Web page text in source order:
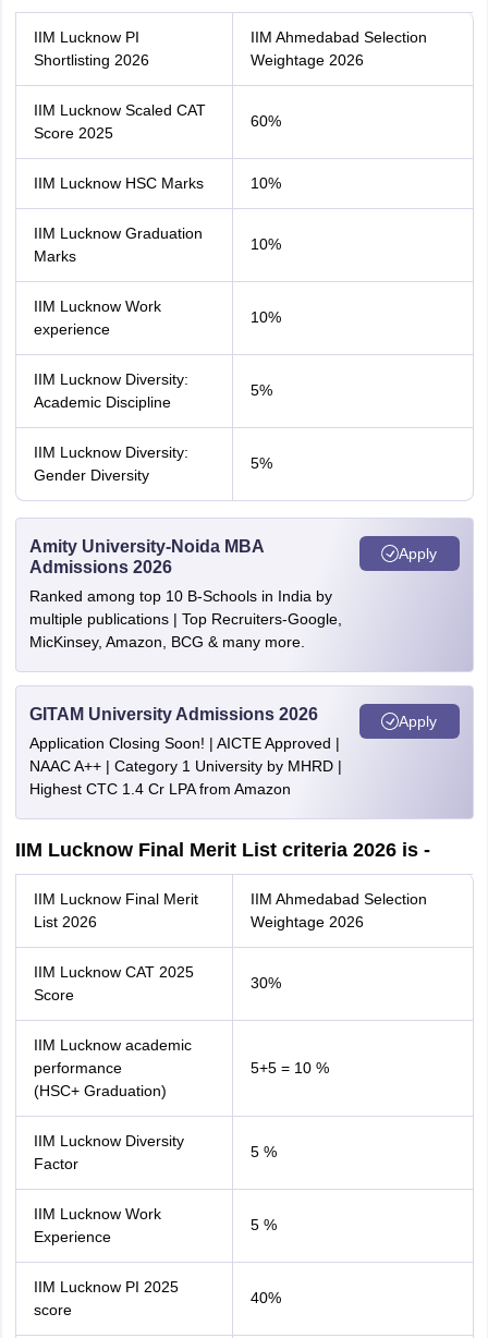
IIM Lucknow PI
Shortlisting 2026
IIM Ahmedabad Selection
Weightage 2026
IIM Lucknow Scaled CAT
Score 2025
60%
IIM Lucknow HSC Marks 10%
IIM Lucknow Graduation
Marks
10%
IIM Lucknow Work
experience
10%
IIM Lucknow Diversity:
Academic Discipline
5%
IIM Lucknow Diversity:
Gender Diversity
5%
Amity University-Noida MBA
Admissions 2026
Ranked among top 10 B-Schools in India by
multiple publications | Top Recruiters-Google,
MicKinsey, Amazon, BCG & many more.
Apply
GITAM University Admissions 2026
Application Closing Soon! | AICTE Approved |
NAAC A++ | Category 1 University by MHRD |
Highest CTC 1.4 Cr LPA from Amazon
Apply
IIM Lucknow Final Merit List criteria 2026 is -
IIM Lucknow Final Merit
List 2026
IIM Ahmedabad Selection
Weightage 2026
IIM Lucknow CAT 2025
Score
30%
IIM Lucknow academic
performance
(HSC+ Graduation)
5+5 = 10 %
IIM Lucknow Diversity
Factor
5 %
IIM Lucknow Work
Experience
5 %
IIM Lucknow PI 2025
score
40%